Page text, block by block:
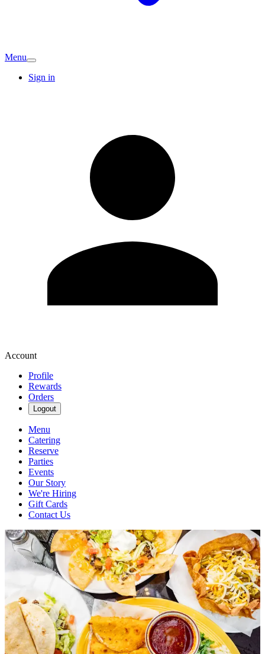
Menu
Sign in
Account
Profile
Rewards
Orders
Logout
Menu
Catering
Reserve
Parties
Events
Our Story
We're Hiring
Gift Cards
Contact Us